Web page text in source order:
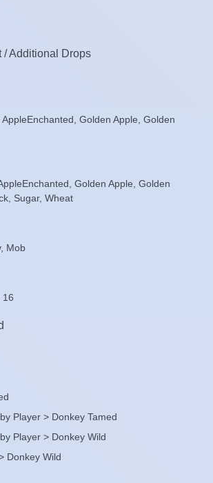
/ Additional Drops
Golden Apple, Golden
Golden Apple, Golden
Sugar, Wheat
Mob
16
Player > Donkey Tamed
Player > Donkey Wild
Donkey Wild